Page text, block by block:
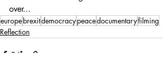
over...
europebrexitdemocracypeacedocumentaryfilming
Reflection